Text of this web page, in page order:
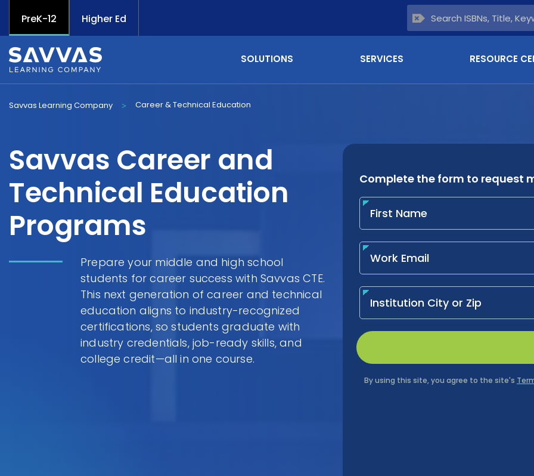
PreK-12 Higher Ed
SOLUTIONS SERVICES RESOURCE
Savvas Learning Company > Career & Technical Education
Savvas Career and
Technical Education
Programs
Prepare your middle and high school
students for career success with Savvas CTE.
This next generation of career and technical
education aligns to industry-recognized
certifications, so students graduate with
industry credentials, job-ready skills, and
college credit—all in one course.